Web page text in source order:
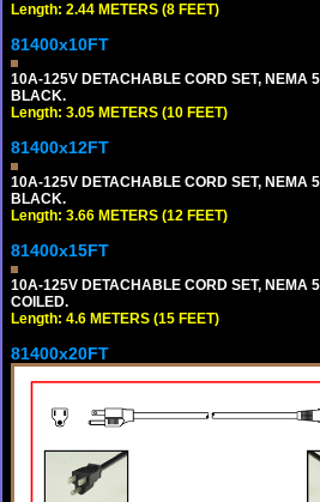
Length: 2.44 METERS (8 FEET)
81400x10FT
10A-125V DETACHABLE CORD SET, NEMA
BLACK.
Length: 3.05 METERS (10 FEET)
81400x12FT
10A-125V DETACHABLE CORD SET, NEMA
BLACK.
Length: 3.66 METERS (12 FEET)
81400x15FT
10A-125V DETACHABLE CORD SET, NEMA
COILED.
Length: 4.6 METERS (15 FEET)
81400x20FT